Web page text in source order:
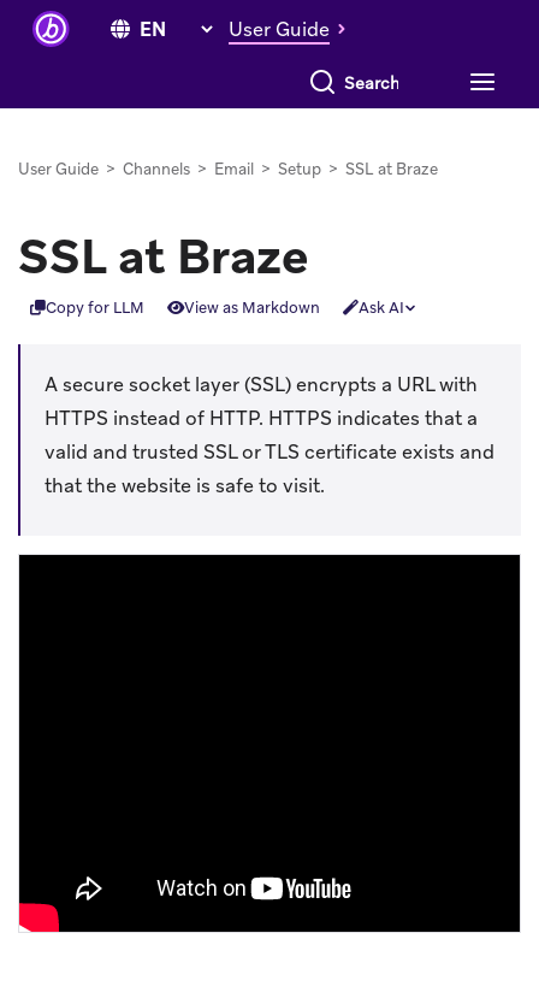
User Guide
Search everything
User Guide > Channels > Email > Setup > SSL at Braze
SSL at Braze
Copy for LLM View as Markdown Ask AI
A secure socket layer (SSL) encrypts a URL with
HTTPS instead of HTTP. HTTPS indicates that a
valid and trusted SSL or TLS certificate exists and
that the website is safe to visit.